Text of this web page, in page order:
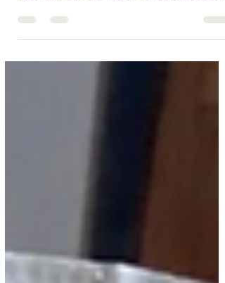
your personal chef. From intimate meals to group